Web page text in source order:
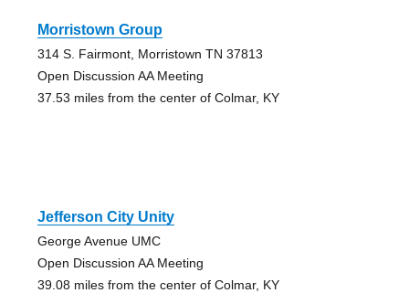
Morristown Group
314 S. Fairmont, Morristown TN 37813
Open Discussion AA Meeting
37.53 miles from the center of Colmar, KY
Jefferson City Unity
George Avenue UMC
Open Discussion AA Meeting
39.08 miles from the center of Colmar, KY